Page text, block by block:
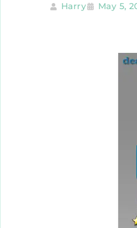
Harry May 5,